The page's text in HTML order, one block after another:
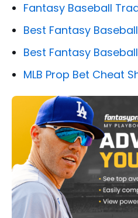
Fantasy Baseball
Best Fantasy
Best Fantasy
MLB Prop Bet Cheat